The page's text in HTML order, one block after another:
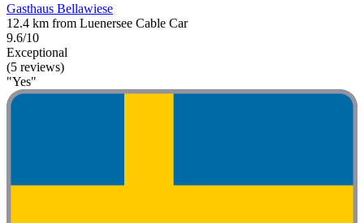
Gasthaus Bellawiese
12.4 km from Luenersee Cable Car
9.6/10
Exceptional
(5 reviews)
"Yes"